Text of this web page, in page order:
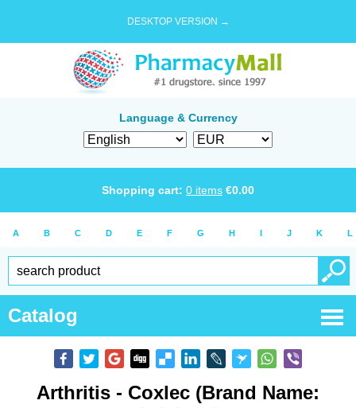
DESKTOP VERSION →
Language & Currency
Shopping cart: 0 items €0.00
A B C D E F G H I J K L
Catalog
Arthritis - Coxlec (Brand Name: